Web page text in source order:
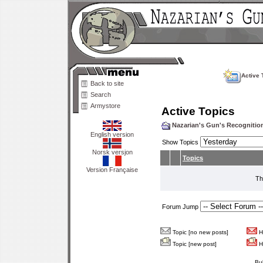
Back to site
Search
Armystore
English version
Norsk versjon
Version Française
Active
Active Topics
Nazarian's Gun's
Show Topics
Topics
Forum Jump
Topic [no new posts]
Topic [new post]